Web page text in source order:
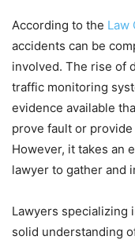
According to the Law
accidents can be
involved. The rise of
traffic monitoring
evidence available
prove fault or provide
However, it takes an
lawyer to gather and
Lawyers specializing
solid understanding